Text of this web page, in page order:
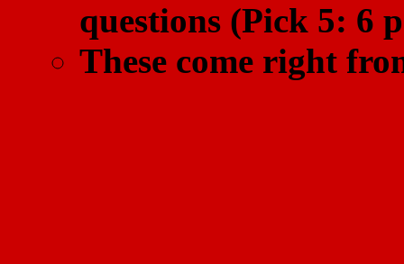
questions (Pick 5: 6
These come right